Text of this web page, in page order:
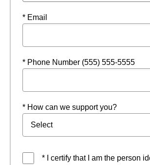
* Email
* Phone Number (555) 555-5555
* How can we support you?
* I certify that I am the person